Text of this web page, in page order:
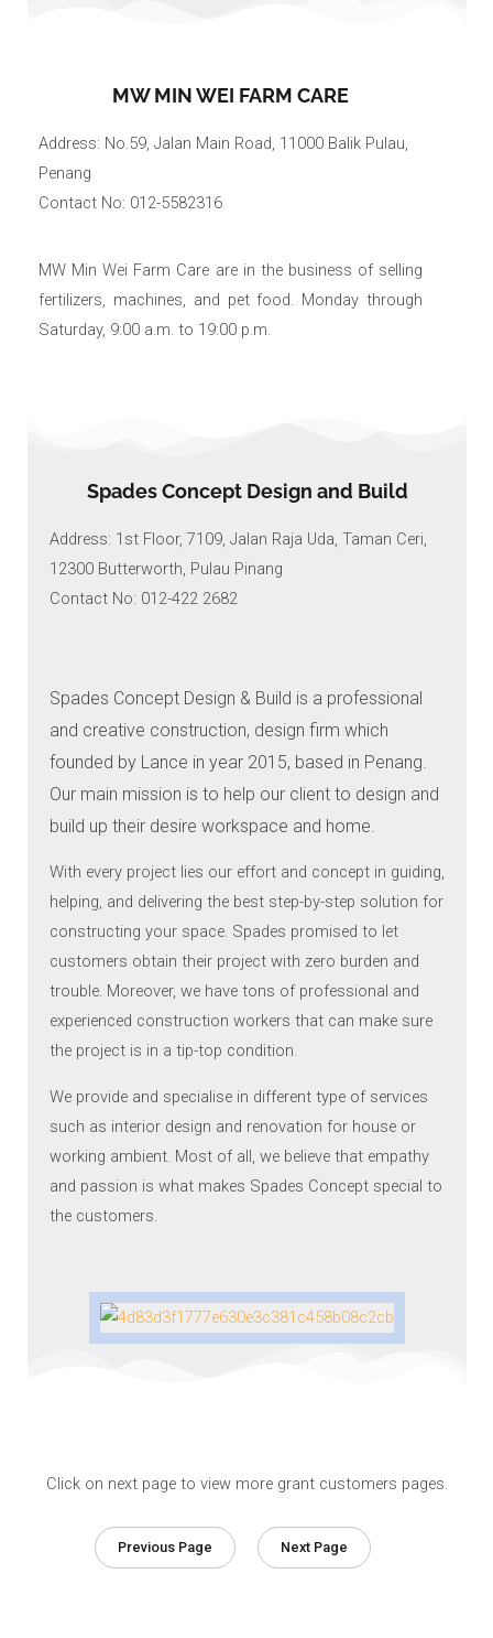
MW MIN WEI FARM CARE
Address: No.59, Jalan Main Road, 11000 Balik Pulau,
Penang
Contact No: 012-5582316
MW Min Wei Farm Care are in the business of selling
fertilizers, machines, and pet food. Monday through
Saturday, 9:00 a.m. to 19:00 p.m.
Spades Concept Design and Build
Address: 1st Floor, 7109, Jalan Raja Uda, Taman Ceri,
12300 Butterworth, Pulau Pinang
Contact No: 012-422 2682
Spades Concept Design & Build is a professional
and creative construction, design firm which
founded by Lance in year 2015, based in Penang.
Our main mission is to help our client to design and
build up their desire workspace and home.
With every project lies our effort and concept in guiding,
helping, and delivering the best step-by-step solution for
constructing your space. Spades promised to let
customers obtain their project with zero burden and
trouble. Moreover, we have tons of professional and
experienced construction workers that can make sure
the project is in a tip-top condition.
We provide and specialise in different type of services
such as interior design and renovation for house or
working ambient. Most of all, we believe that empathy
and passion is what makes Spades Concept special to
the customers.
Click on next page to view more grant customers pages.
Previous Page Next Page